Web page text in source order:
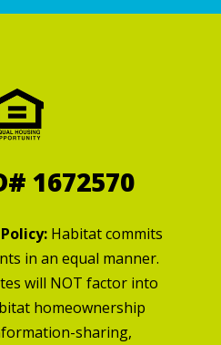
1672570
Habitat commits
in an equal manner.
will NOT factor into
homeownership
sharing,